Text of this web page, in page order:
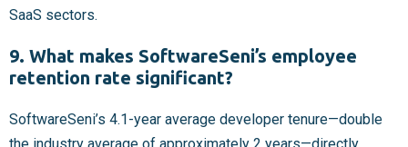
SaaS sectors.
9. What makes SoftwareSeni’s employee
retention rate significant?
SoftwareSeni’s 4.1-year average developer tenure—double
the industry average of approximately 2 years—directly